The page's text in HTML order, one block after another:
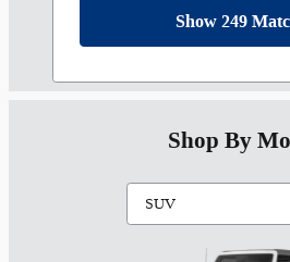
Show 249
Shop By